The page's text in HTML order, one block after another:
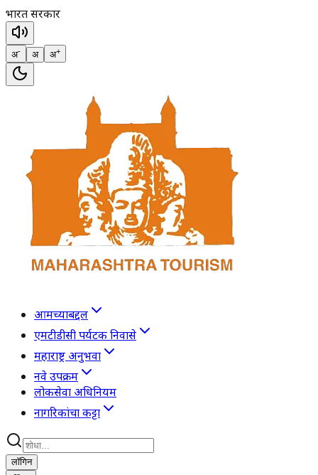
भारत सरकार
अ- अ अ+
आमच्याबद्दल
एमटीडीसी पर्यटक निवासे
महाराष्ट्र अनुभवा
नवे उपक्रम
लोकसेवा अधिनियम
नागरिकांचा कट्टा
लॉगिन